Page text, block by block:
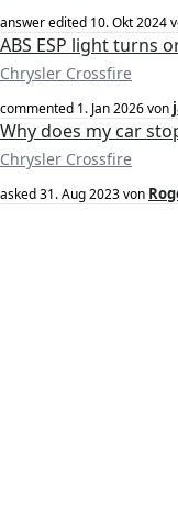
answer edited 10. Okt 2024
ABS ESP light turns
Chrysler Crossfire
commented 1. Jan 2026von
Why does my car
Chrysler Crossfire
asked31. Aug 2023von